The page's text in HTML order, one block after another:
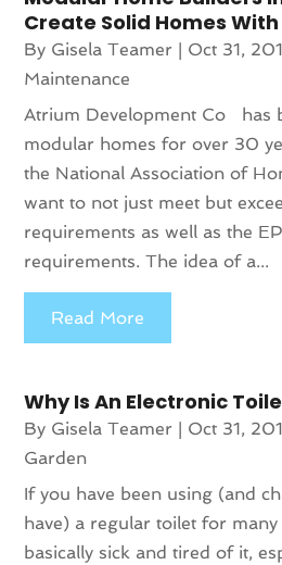
Create Solid Homes
By Gisela Teamer Oct 31,
Maintenance
Atrium Development Co has
modular homes for over 30
the National Association of
want to not just meet but
requirements as well as the
requirements. The idea of a...
Read More
Why Is An Electronic
By Gisela Teamer Oct 31,
Garden
If you have been using (and
have) a regular toilet for
basically sick and tired of it,